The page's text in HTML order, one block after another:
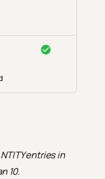
entries in
10.